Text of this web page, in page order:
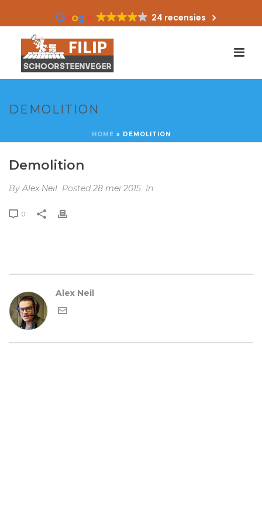
24 recensies
DEMOLITION
HOME » DEMOLITION
Demolition
ByAlex Neil Posted28 mei 2015 In
0
Alex Neil